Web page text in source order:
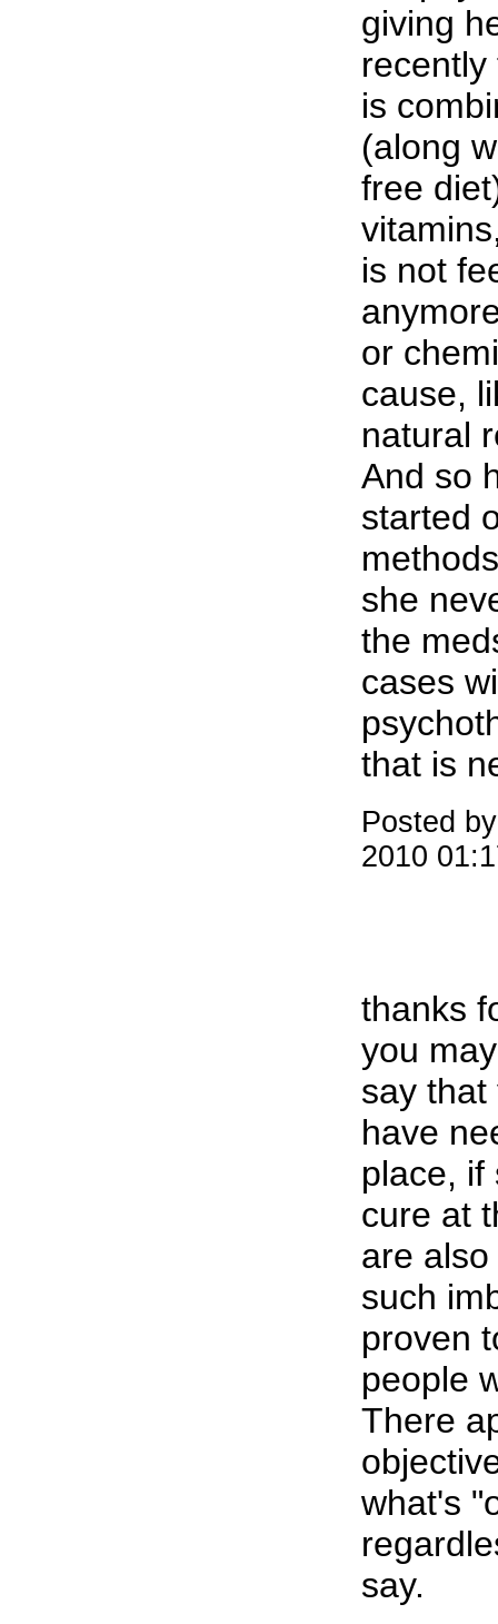
giving
is
(along
free
is not
or
cause,
natural
And so
started
she
the
cases
that is
Posted
2010
thanks
you
say that
have
place, if
cure at
are
such
proven
people
There
what's
say.